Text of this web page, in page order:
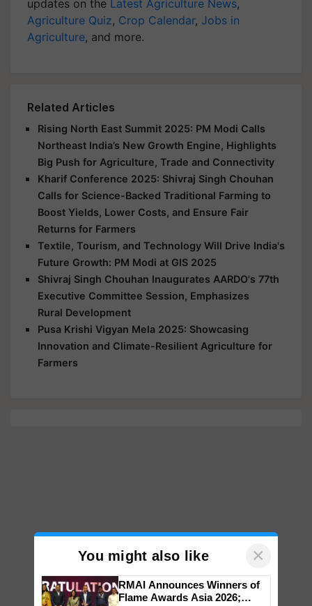
updates on the Latest Agriculture News,
Agriculture Quiz, Crop Calendar, Jobs in
Agriculture, and more.
Related Articles
Rising North East Summit 2025: PM Modi Calls
Northeast India’s New Growth Engine, Highlights
Big Push for Agriculture, Trade and Connectivity
Kharif Conference 2025: Shivraj Singh Chouhan
Calls for Science-Backed Traditional Farming to
Boost Yields, Lower Costs, and Ensure Fair
Returns for Farmers
Textile, Tourism, and Technology Will Drive India's
Future Growth: PM Modi at GIS 2025
Shivraj Singh Chouhan Inaugurates AARDO's 77th
Executive Committee Session, Emphasizes
Rural Development
Pusa Krishi Vigyan Mela 2025: Showcasing
Innovation and Climate-Resilient Agriculture for
Farmers
You might also like ×
RMAI Announces Winners of
Flame Awards Asia 2026;